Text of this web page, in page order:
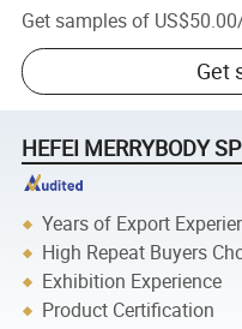
Get samples of US$50.00
Get
HEFEI MERRYBODY
Years of Export
High Repeat Buyers
Exhibition Experience
Product Certification